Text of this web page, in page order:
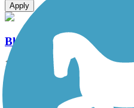
Apply
Blairsville Riverfront Trail
1.7 mi